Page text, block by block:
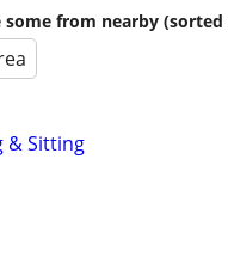
from nearby (sorted
& Sitting